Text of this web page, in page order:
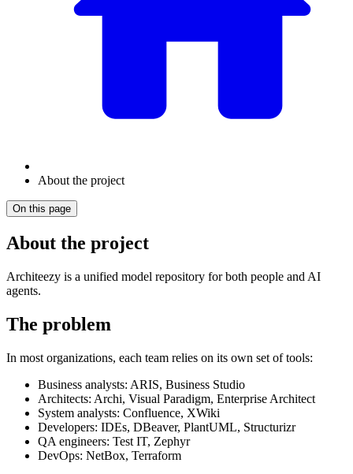
About the project
On this page
About the project
Architeezy is a unified model repository for both people and AI
agents.
The problem
In most organizations, each team relies on its own set of tools:
Business analysts: ARIS, Business Studio
Architects: Archi, Visual Paradigm, Enterprise Architect
System analysts: Confluence, XWiki
Developers: IDEs, DBeaver, PlantUML, Structurizr
QA engineers: Test IT, Zephyr
DevOps: NetBox, Terraform